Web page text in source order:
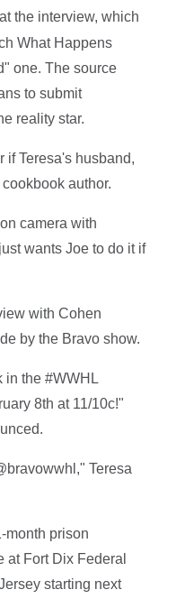
the interview, which
What Happens
one. The source
to submit
reality star.
if Teresa's husband,
author.
camera with
wants Joe to do it if
with Cohen
by the Bravo show.
in the #WWHL
8th at 11/10c!"
Teresa
month prison
at Fort Dix Federal
starting next